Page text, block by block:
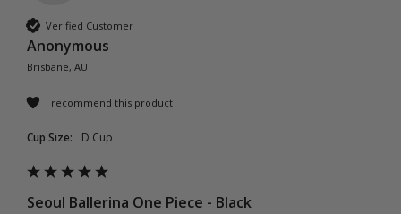
Verified Customer
Anonymous
Brisbane, AU
I recommend this product
Cup Size: D Cup
Seoul Ballerina One Piece - Black